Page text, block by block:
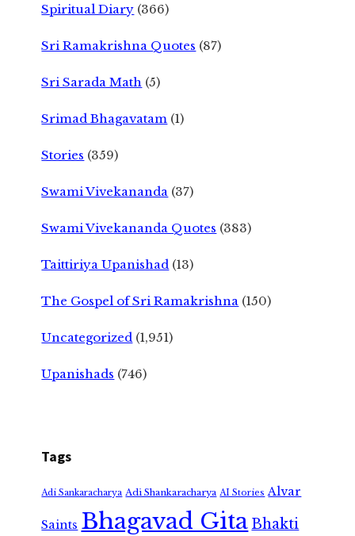
Spiritual Diary (366)
Sri Ramakrishna Quotes (87)
Sri Sarada Math (5)
Srimad Bhagavatam (1)
Stories (359)
Swami Vivekananda (37)
Swami Vivekananda Quotes (383)
Taittiriya Upanishad (13)
The Gospel of Sri Ramakrishna (150)
Uncategorized (1,951)
Upanishads (746)
Tags
Adi Sankaracharya Adi Shankaracharya AI Stories Alvar
Saints Bhagavad GitaBhakti